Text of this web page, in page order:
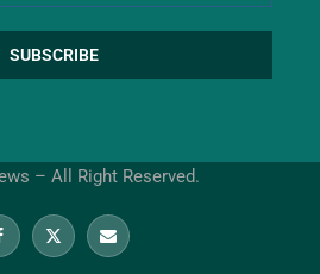
– All Right Reserved.